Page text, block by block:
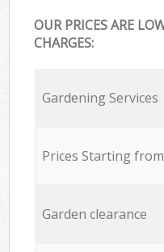
OUR PRICES ARE
CHARGES:
Gardening Services
Prices Starting
Garden clearance